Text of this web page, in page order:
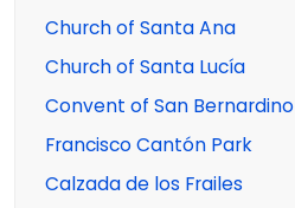
Church of Santa Ana
Church of Santa Lucía
Convent of San Bernardino
Francisco Cantón Park
Calzada de los Frailes